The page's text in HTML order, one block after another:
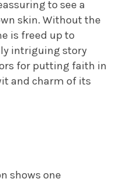
to see a
skin. Without the
is freed up to
intriguing story
for putting faith in
and charm of its
shows one